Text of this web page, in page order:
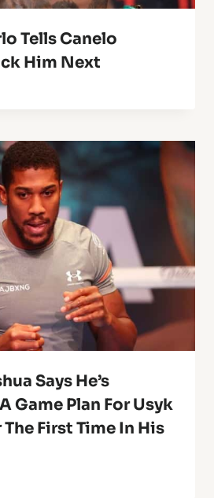
Tells Canelo
Him Next
Says He’s
Game Plan For Usyk
First Time In His